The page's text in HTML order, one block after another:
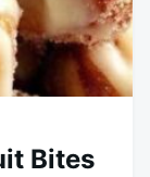
Bites